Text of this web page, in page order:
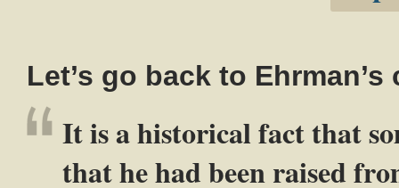
Let’s go back to
It is a historical fact that
that he had been raised